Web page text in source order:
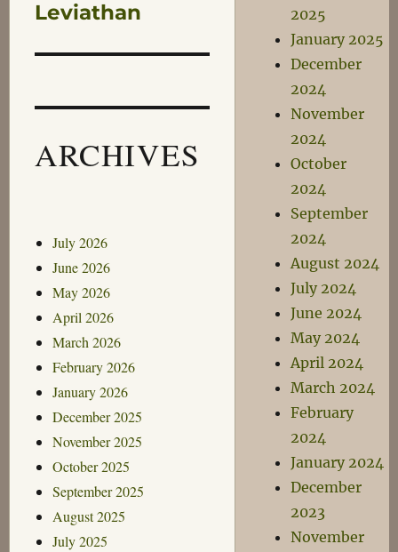
post:
Leviathan
ARCHIVES
July 2026
June 2026
May 2026
April 2026
March 2026
February 2026
January 2026
December 2025
November 2025
October 2025
September 2025
August 2025
July 2025
2025
January 2025
December
2024
November
2024
October
2024
September
2024
August 2024
July 2024
June 2024
May 2024
April 2024
March 2024
February
2024
January 2024
December
2023
November